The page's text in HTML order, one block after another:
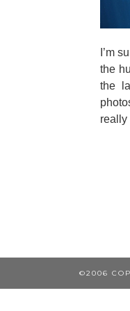
I’m
the
the
©2006